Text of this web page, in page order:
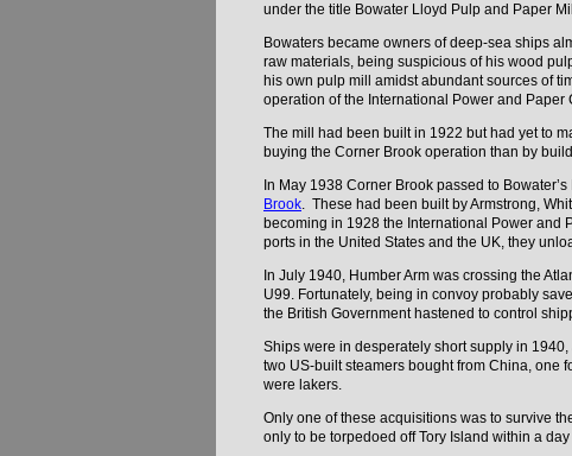
under the title Bowater Lloyd Pulp and Paper
Bowaters became owners of deep-sea ships
raw materials, being suspicious of his wood
his own pulp mill amidst abundant sources of
operation of the International Power and Paper
The mill had been built in 1922 but had yet to
buying the Corner Brook operation than by
In May 1938 Corner Brook passed to
Brook. These had been built by Armstrong,
becoming in 1928 the International Power and
ports in the United States and the UK, they
In July 1940, Humber Arm was crossing the
U99. Fortunately, being in convoy probably
the British Government hastened to control
Ships were in desperately short supply in
two US-built steamers bought from China, one
were lakers.
Only one of these acquisitions was to survive
only to be torpedoed off Tory Island within a